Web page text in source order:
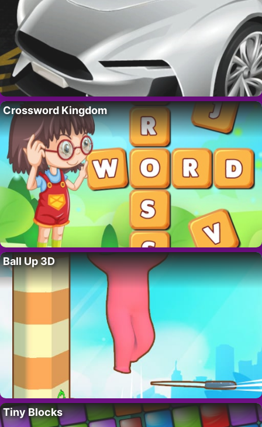
Crossword Kingdom
Ball Up 3D
Tiny Blocks